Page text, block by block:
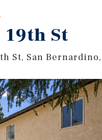
19th St
St, San